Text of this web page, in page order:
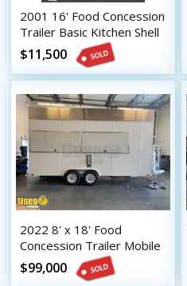
2001 16' Food Concession
Trailer Basic Kitchen Shell
w/ Fire Suppression
$11,500
2022 8' x 18' Food
Concession Trailer Mobile
Vending Trailer
$99,000